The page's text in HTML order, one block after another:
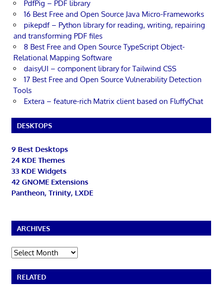
PdfPig – PDF library
16 Best Free and Open Source Java Micro-Frameworks
pikepdf – Python library for reading, writing, repairing
and transforming PDF files
8 Best Free and Open Source TypeScript Object-
Relational Mapping Software
daisyUI – component library for Tailwind CSS
17 Best Free and Open Source Vulnerability Detection
Tools
Extera – feature-rich Matrix client based on FluffyChat
DESKTOPS
9 Best Desktops
24 KDE Themes
33 KDE Widgets
42 GNOME Extensions
Pantheon, Trinity, LXDE
ARCHIVES
Archives
RELATED